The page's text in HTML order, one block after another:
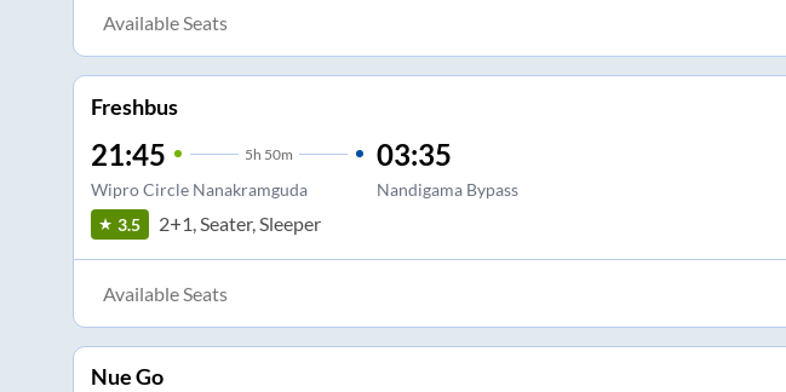
Available Seats
Freshbus
21:45 5h 50m
Wipro Circle Nanakramguda
03:35
Nandigama Bypass
3.5 2+1, Seater, Sleeper
Available Seats
Nue Go